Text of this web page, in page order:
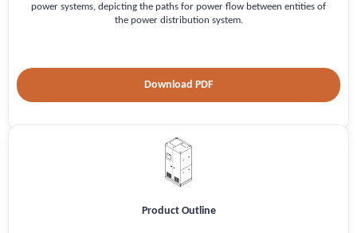
power systems, depicting the paths for power flow between entities of
the power distribution system.
Download PDF
Product Outline